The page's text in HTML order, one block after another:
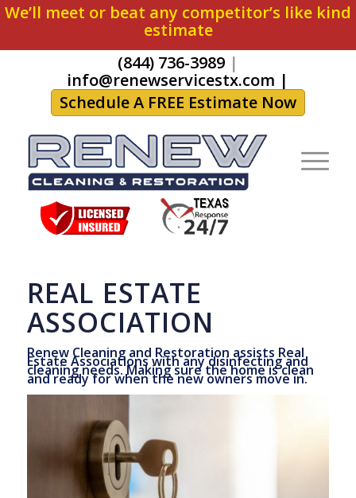
We’ll meet or beat any competitor’s like kind
estimate
(844) 736-3989 |
info@renewservicestx.com |
Schedule A FREE Estimate Now
REAL ESTATE
ASSOCIATION
Renew Cleaning and Restoration assists Real
Estate Associations with any disinfecting and
cleaning needs. Making sure the home is clean
and ready for when the new owners move in.